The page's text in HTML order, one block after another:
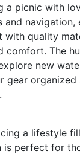
picnic with
navigation,
quality
The
new
a lifestyle
is perfect for